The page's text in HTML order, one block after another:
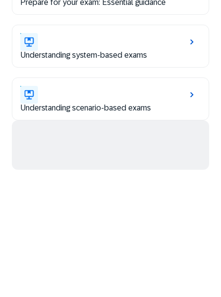
Prepare for your exam: Essential guidance
Understanding system-based exams
Understanding scenario-based exams